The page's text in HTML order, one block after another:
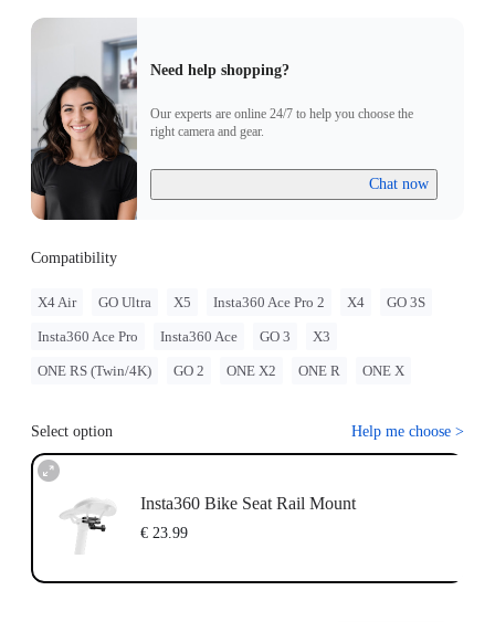
Need help shopping?
Our experts are online 24/7 to help you choose the
right camera and gear.
Chat now
Compatibility
X4 Air GO Ultra X5 Insta360 Ace Pro 2 X4 GO 3S
Insta360 Ace Pro Insta360 Ace GO 3 X3
ONE RS (Twin/4K) GO 2 ONE X2 ONE R ONE X
Select option Help me choose >
Insta360 Bike Seat Rail Mount
€ 23.99